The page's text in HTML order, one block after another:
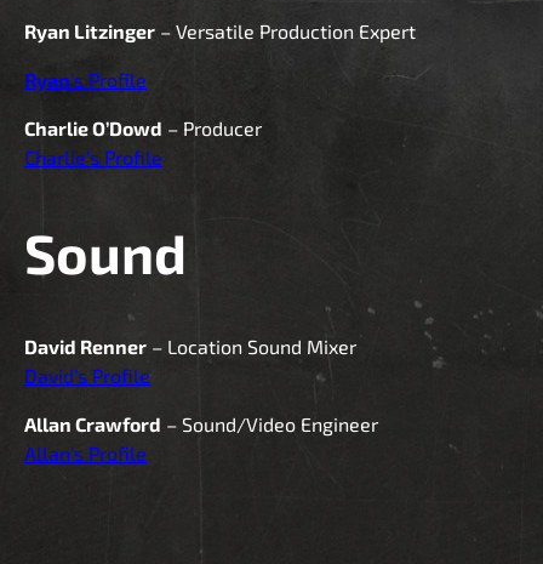
Ryan Litzinger – Versatile Production Expert
Ryan‘s Profile
Charlie O’Dowd – Producer
Charlie’s Profile
Sound
David Renner – Location Sound Mixer
David’s Profile
Allan Crawford – Sound/Video Engineer
Allan’s Profile